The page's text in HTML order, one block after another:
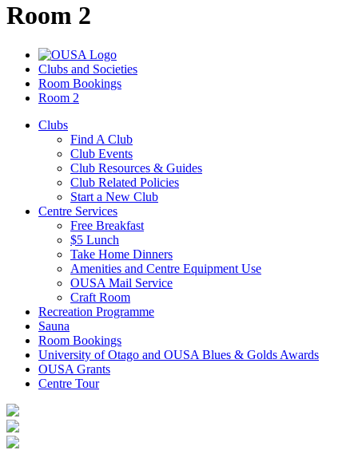
Room 2
Clubs and Societies
Room Bookings
Room 2
Clubs
Find A Club
Club Events
Club Resources & Guides
Club Related Policies
Start a New Club
Centre Services
Free Breakfast
$5 Lunch
Take Home Dinners
Amenities and Centre Equipment Use
OUSA Mail Service
Craft Room
Recreation Programme
Sauna
Room Bookings
University of Otago and OUSA Blues & Golds Awards
OUSA Grants
Centre Tour